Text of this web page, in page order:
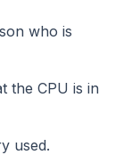
who is
the CPU is in
used.